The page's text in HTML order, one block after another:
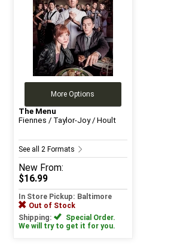
More Options
The Menu
Fiennes / Taylor-Joy / Hoult
See all 2 Formats
New From:
$16.99
In Store Pickup: Baltimore
Out of Stock
Shipping:
Special Order.
We will try to get it for you.